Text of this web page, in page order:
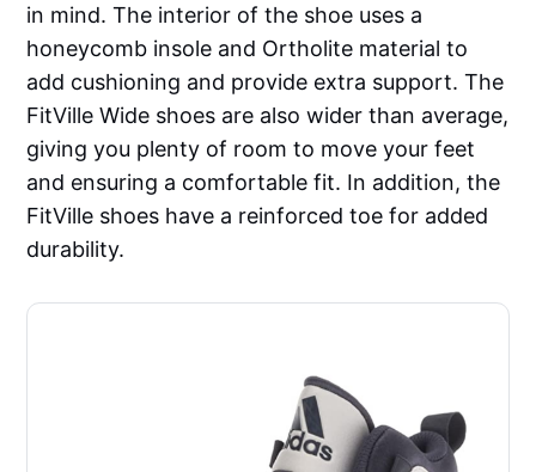
in mind. The interior of the shoe uses a
honeycomb insole and Ortholite material to
add cushioning and provide extra support. The
FitVille Wide shoes are also wider than average,
giving you plenty of room to move your feet
and ensuring a comfortable fit. In addition, the
FitVille shoes have a reinforced toe for added
durability.